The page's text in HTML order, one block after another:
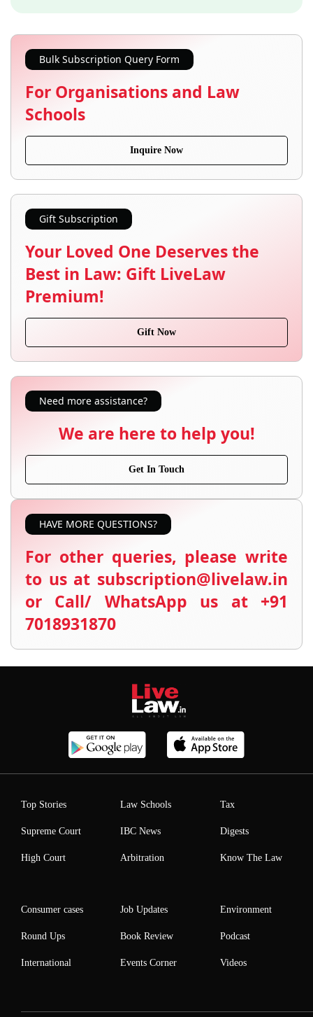
Bulk Subscription Query Form
For Organisations and Law
Schools
Inquire Now
Gift Subscription
Your Loved One Deserves the
Best in Law: Gift LiveLaw
Premium!
Gift Now
Need more assistance?
We are here to help you!
Get In Touch
HAVE MORE QUESTIONS?
For other queries, please write
to us at subscription@livelaw.in
or Call/ WhatsApp us at +91
7018931870
Top Stories
Supreme Court
High Court
Law Schools
IBC News
Arbitration
Tax
Digests
Know The Law
Consumer cases
Round Ups
International
Job Updates
Book Review
Events Corner
Environment
Podcast
Videos